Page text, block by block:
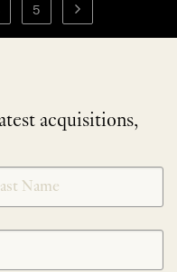
5
acquisitions,